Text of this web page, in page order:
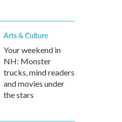
Arts & Culture
Your weekend in
NH: Monster
trucks, mind readers
and movies under
the stars